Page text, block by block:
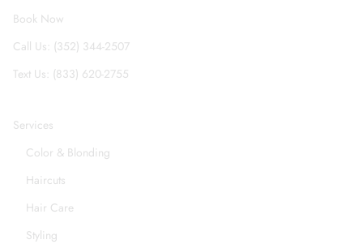
Book Now
Call Us: (352) 344-2507
Text Us: (833) 620-2755
Services
Color & Blonding
Haircuts
Hair Care
Styling